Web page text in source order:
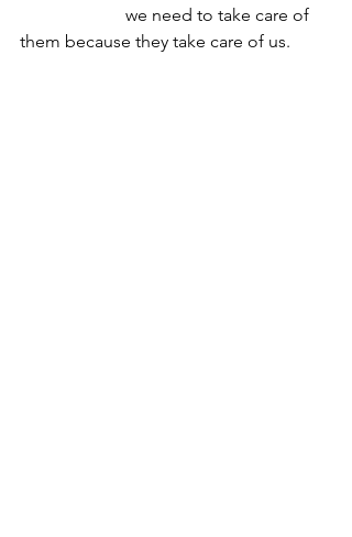
we need to take care of
them because they take care of us.